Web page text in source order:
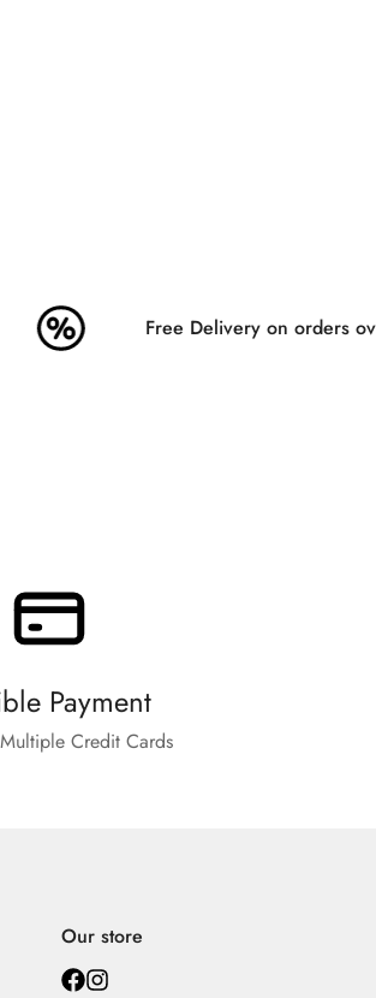
Free Delivery on orders
Payment
Credit Cards
Our store